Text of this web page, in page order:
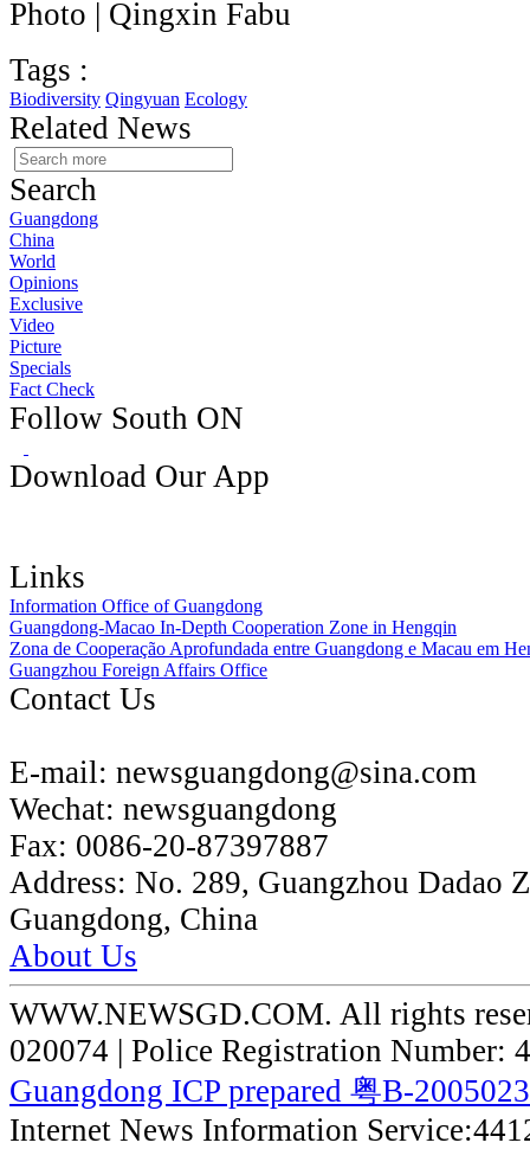
Photo | Qingxin Fabu
Tags :
Biodiversity Qingyuan Ecology
Related News
Search
Guangdong
China
World
Opinions
Exclusive
Video
Picture
Specials
Fact Check
Follow South ON
Download Our App
Links
Information Office of Guangdong
Guangdong-Macao In-Depth Cooperation Zone in Hengqin
Zona de Cooperação Aprofundada entre Guangdong e Macau em
Guangzhou Foreign Affairs Office
Contact Us
E-mail: newsguangdong@sina.com
Wechat: newsguangdong
Fax: 0086-20-87397887
Address: No. 289, Guangzhou Dadao
Guangdong, China
About Us
WWW.NEWSGD.COM. All rights
020074 | Police Registration Number:
Guangdong ICP prepared 粤B-
Internet News Information